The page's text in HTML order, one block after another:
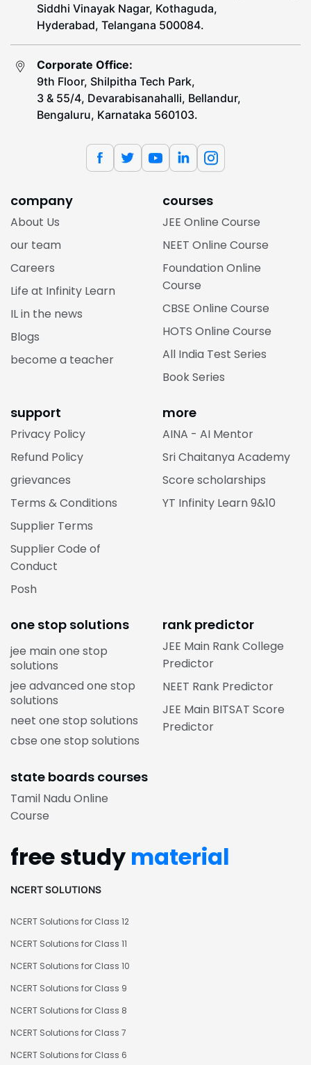
Siddhi Vinayak Nagar, Kothaguda,
Hyderabad, Telangana 500084.
Corporate Office:
9th Floor, Shilpitha Tech Park,
3 & 55/4, Devarabisanahalli, Bellandur,
Bengaluru, Karnataka 560103.
company
About Us
our team
Careers
Life at Infinity Learn
IL in the news
Blogs
become a teacher
courses
JEE Online Course
NEET Online Course
Foundation Online
Course
CBSE Online Course
HOTS Online Course
All India Test Series
Book Series
support
Privacy Policy
Refund Policy
grievances
Terms & Conditions
Supplier Terms
Supplier Code of
Conduct
Posh
more
AINA - AI Mentor
Sri Chaitanya Academy
Score scholarships
YT Infinity Learn 9&10
one stop solutions
jee main one stop
solutions
jee advanced one stop
solutions
neet one stop solutions
cbse one stop solutions
rank predictor
JEE Main Rank College
Predictor
NEET Rank Predictor
JEE Main BITSAT Score
Predictor
state boards courses
Tamil Nadu Online
Course
free study material
NCERT SOLUTIONS
NCERT Solutions for Class 12
NCERT Solutions for Class 11
NCERT Solutions for Class 10
NCERT Solutions for Class 9
NCERT Solutions for Class 8
NCERT Solutions for Class 7
NCERT Solutions for Class 6